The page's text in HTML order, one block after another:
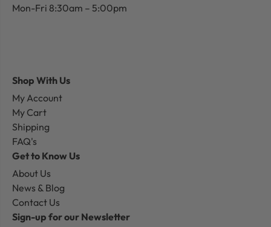
Mon-Fri 8:30am – 5:00pm
Shop With Us
My Account
My Cart
Shipping
FAQ's
Get to Know Us
About Us
News & Blog
Contact Us
Sign-up for our Newsletter